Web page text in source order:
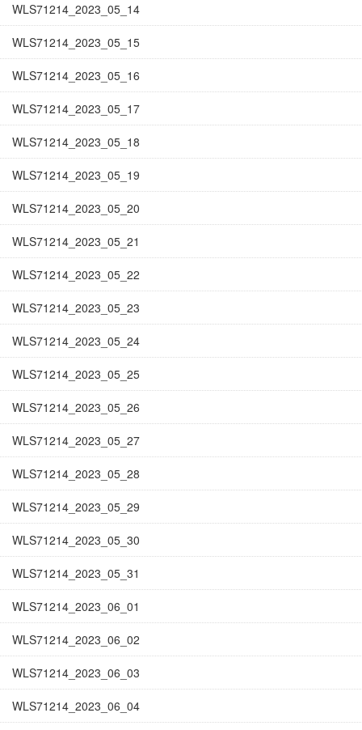
WLS71214_2023_05_14
WLS71214_2023_05_15
WLS71214_2023_05_16
WLS71214_2023_05_17
WLS71214_2023_05_18
WLS71214_2023_05_19
WLS71214_2023_05_20
WLS71214_2023_05_21
WLS71214_2023_05_22
WLS71214_2023_05_23
WLS71214_2023_05_24
WLS71214_2023_05_25
WLS71214_2023_05_26
WLS71214_2023_05_27
WLS71214_2023_05_28
WLS71214_2023_05_29
WLS71214_2023_05_30
WLS71214_2023_05_31
WLS71214_2023_06_01
WLS71214_2023_06_02
WLS71214_2023_06_03
WLS71214_2023_06_04